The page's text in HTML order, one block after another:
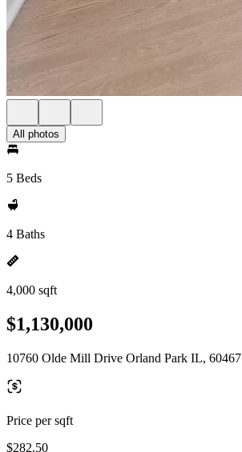
All photos
5 Beds
4 Baths
4,000 sqft
$1,130,000
10760 Olde Mill Drive Orland Park IL, 60467
Price per sqft
$282.50